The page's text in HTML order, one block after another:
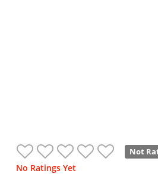
Not
No Ratings Yet